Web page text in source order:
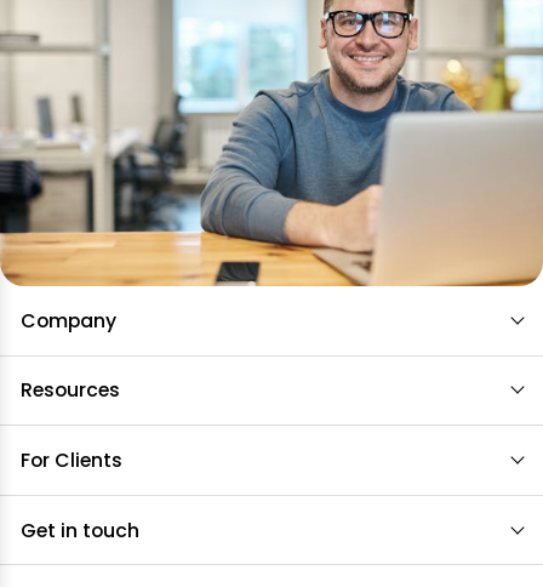
Company
Resources
For Clients
Get in touch